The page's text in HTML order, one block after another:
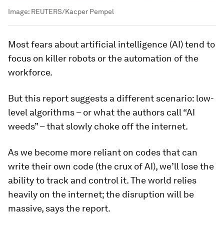
Image: REUTERS/Kacper Pempel
Most fears about artificial intelligence (AI) tend to
focus on killer robots or the automation of the
workforce.
But this report suggests a different scenario: low-
level algorithms – or what the authors call “AI
weeds” – that slowly choke off the internet.
As we become more reliant on codes that can
write their own code (the crux of AI), we’ll lose the
ability to track and control it. The world relies
heavily on the internet; the disruption will be
massive, says the report.